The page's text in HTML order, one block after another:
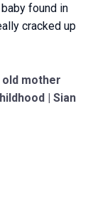
found in
cracked up
old mother
| Sian